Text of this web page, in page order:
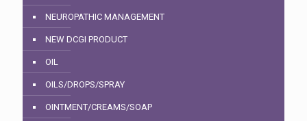
NEUROPATHIC MANAGEMENT
NEW DCGI PRODUCT
OIL
OILS/DROPS/SPRAY
OINTMENT/CREAMS/SOAP